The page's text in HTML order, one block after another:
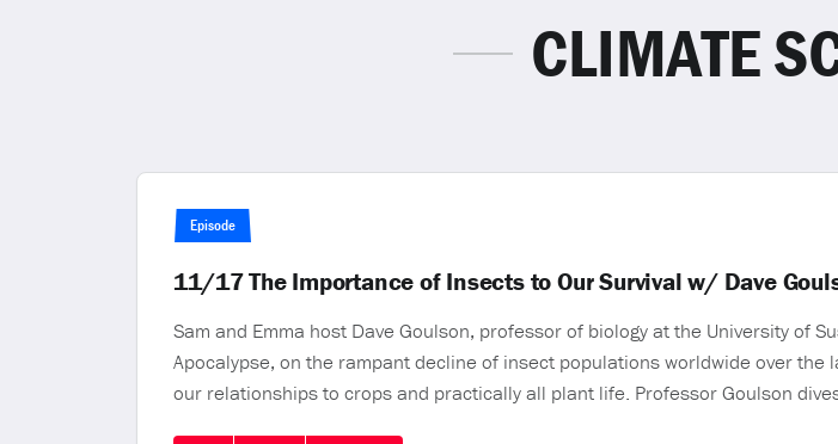
CLIMATE
Episode
11/17 The Importance of Insects to Our Survival w/ Dave
Sam and Emma host Dave Goulson, professor of biology at the University of
Apocalypse, on the rampant decline of insect populations worldwide over
our relationships to crops and practically all plant life. Professor Goulson